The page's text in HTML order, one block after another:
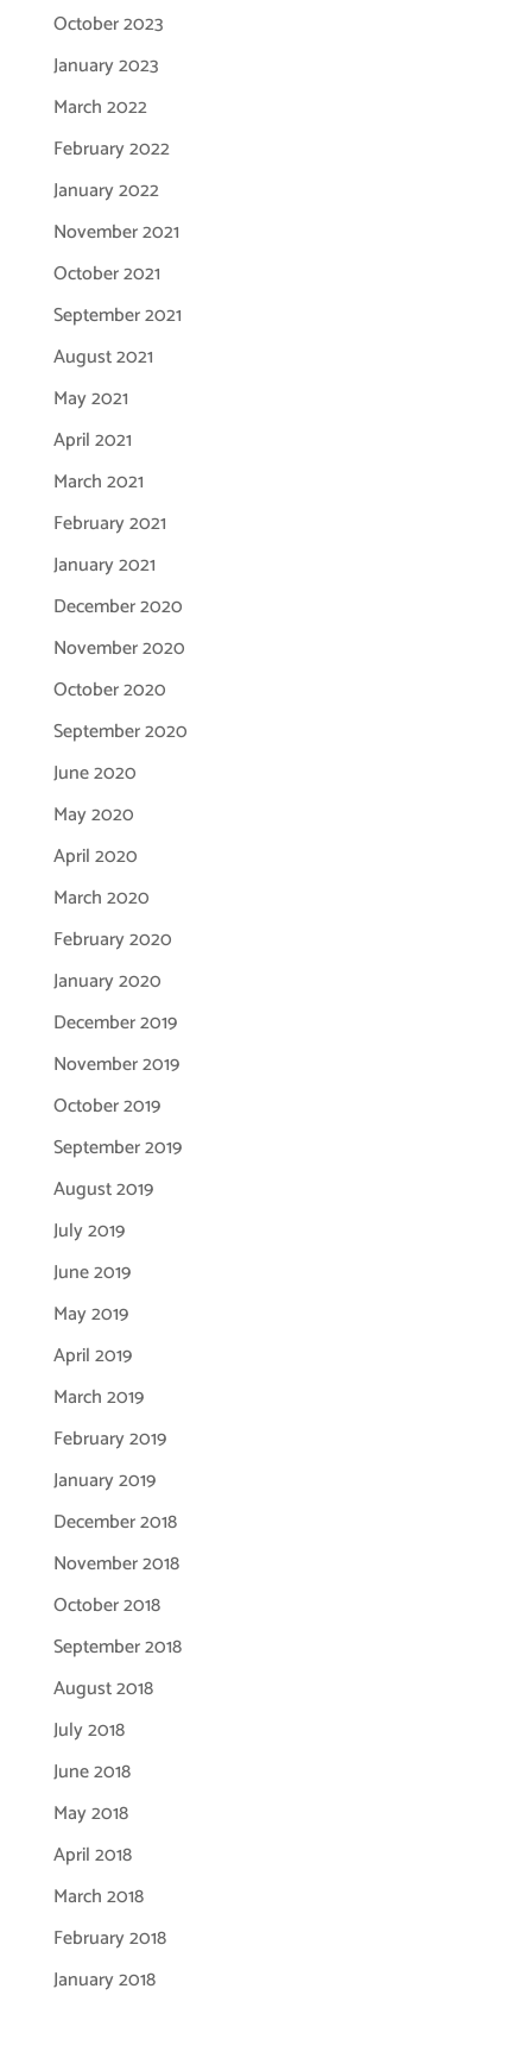
October 2023
January 2023
March 2022
February 2022
January 2022
November 2021
October 2021
September 2021
August 2021
May 2021
April 2021
March 2021
February 2021
January 2021
December 2020
November 2020
October 2020
September 2020
June 2020
May 2020
April 2020
March 2020
February 2020
January 2020
December 2019
November 2019
October 2019
September 2019
August 2019
July 2019
June 2019
May 2019
April 2019
March 2019
February 2019
January 2019
December 2018
November 2018
October 2018
September 2018
August 2018
July 2018
June 2018
May 2018
April 2018
March 2018
February 2018
January 2018